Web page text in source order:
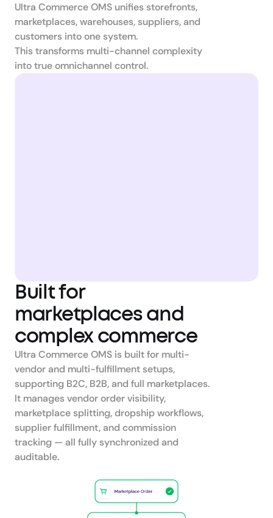
Ultra Commerce OMS unifies storefronts,
marketplaces, warehouses, suppliers, and
customers into one system.
This transforms multi-channel complexity
into true omnichannel control.
Built for
marketplaces and
complex commerce
Ultra Commerce OMS is built for multi-
vendor and multi-fulfillment setups,
supporting B2C, B2B, and full marketplaces.
It manages vendor order visibility,
marketplace splitting, dropship workflows,
supplier fulfillment, and commission
tracking — all fully synchronized and
auditable.